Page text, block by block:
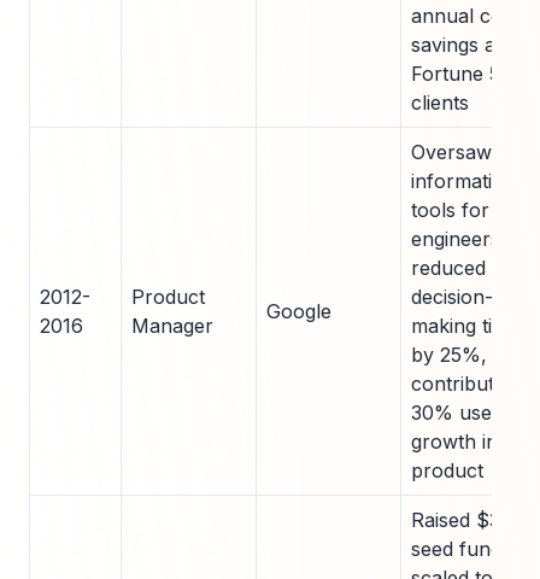
annual cost
savings
Fortune 500
clients
2012-
2016
Product
Manager
Google
Oversaw
information
tools for 15
engineers;
reduced
decision-
making time
by 25%,
contributing
30% user
growth in
product
Raised $3M in
seed funding;